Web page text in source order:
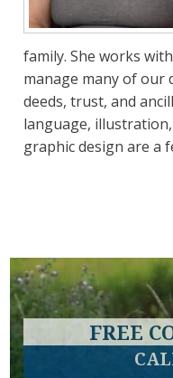
family. She works
manage many of our
deeds, trust, and
language,
graphic design are a
FREE